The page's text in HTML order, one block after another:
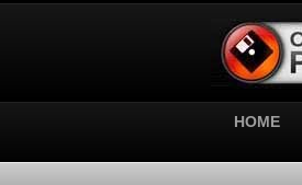
HOME